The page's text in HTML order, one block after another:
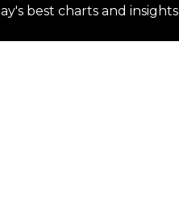
best charts and insights